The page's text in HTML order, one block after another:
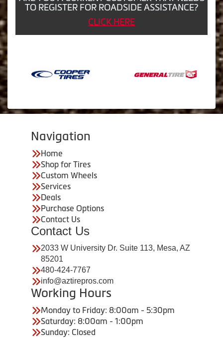
TO REGISTER FOR ROADSIDE ASSISTANCE?
CLICK HERE
Navigation
Home
Shop for Tires
Custom Wheels
Services
Deals
Purchase Options
Contact Us
Contact Us
2033 W University Dr. Suite 113, Mesa, AZ
85201
480-424-7767
info@aztirepros.com
Working Hours
Monday to Friday: 8:00am - 5:30pm
Saturday: 8:00am - 1:00pm
Sunday: Closed